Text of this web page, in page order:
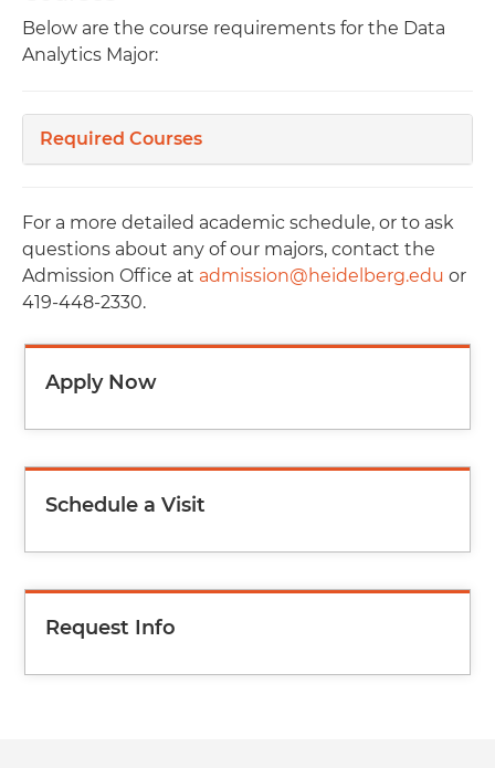
Below are the course requirements for the Data
Analytics Major:
Required Courses
For a more detailed academic schedule, or to ask
questions about any of our majors, contact the
Admission Office at admission@heidelberg.edu or
419-448-2330.
Apply Now
Schedule a Visit
Request Info